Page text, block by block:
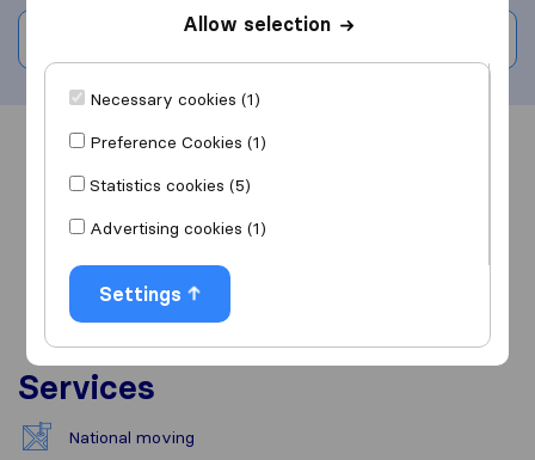
Overview Reviews
Services
National moving
Allow selection
Necessary cookies (1)
Preference Cookies (1)
Statistics cookies (5)
Advertising cookies (1)
Settings